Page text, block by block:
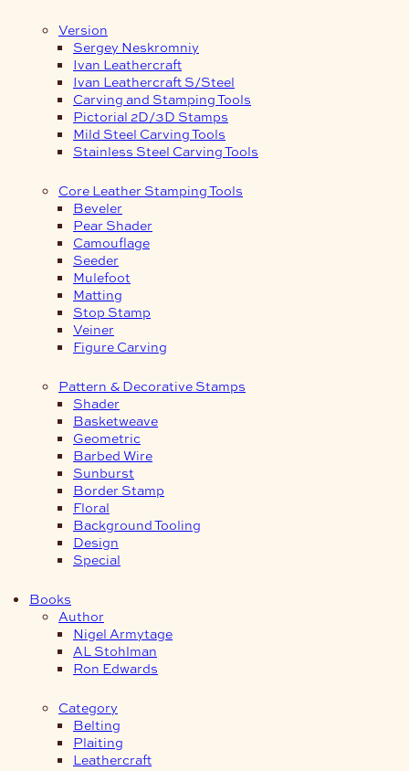
Version
Sergey Neskromniy
Ivan Leathercraft
Ivan Leathercraft S/Steel
Carving and Stamping Tools
Pictorial 2D/3D Stamps
Mild Steel Carving Tools
Stainless Steel Carving Tools
Core Leather Stamping Tools
Beveler
Pear Shader
Camouflage
Seeder
Mulefoot
Matting
Stop Stamp
Veiner
Figure Carving
Pattern & Decorative Stamps
Shader
Basketweave
Geometric
Barbed Wire
Sunburst
Border Stamp
Floral
Background Tooling
Design
Special
Books
Author
Nigel Armytage
AL Stohlman
Ron Edwards
Category
Belting
Plaiting
Leathercraft